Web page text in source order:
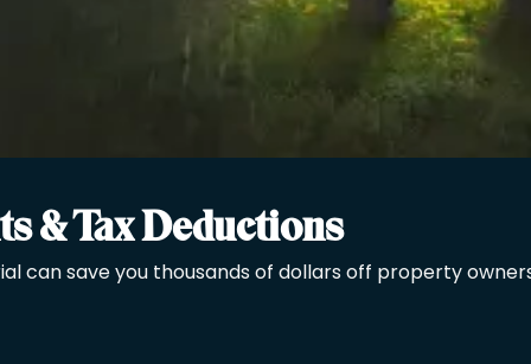
& Tax Deductions
can save you thousands of dollars off property